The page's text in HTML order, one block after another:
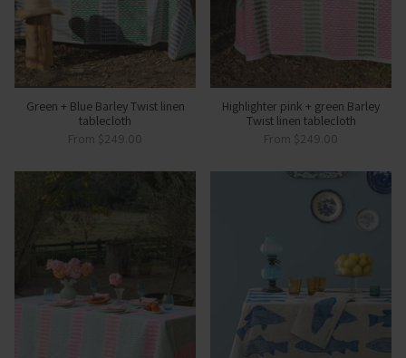
Green + Blue Barley Twist linen
tablecloth
From $249.00
Highlighter pink + green Barley
Twist linen tablecloth
From $249.00